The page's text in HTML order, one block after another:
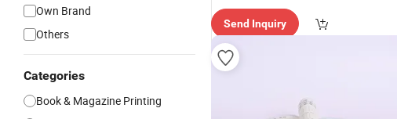
Own Brand
Others
Categories
Book & Magazine Printing
Send Inquiry